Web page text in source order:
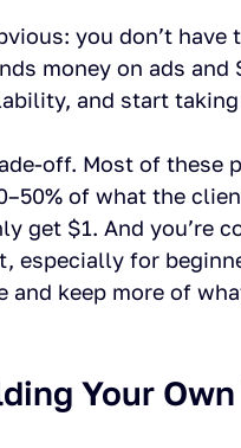
you don’t
money on ads and
and start
off. Most of
of what the
get $1. And you’re
especially for
and keep more of
Your